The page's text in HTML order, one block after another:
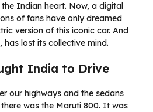
Indian heart. Now, a digital
of fans have only dreamed
version of this iconic car. And
has lost its collective mind.
India to Drive
our highways and the sedans
was the Maruti 800. It was